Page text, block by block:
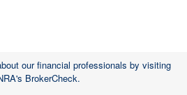
our financial professionals by visiting
BrokerCheck.